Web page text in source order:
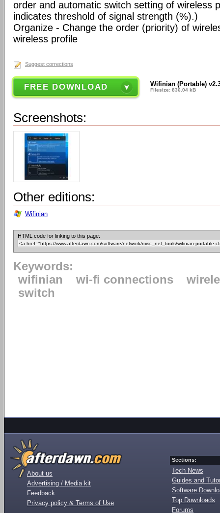
order and automatic switch setting of wireless
indicates threshold of signal strength (%).)
Organize - Change the order (priority) of
wireless profile
Suggest corrections
FREE DOWNLOAD Wifinian (Portable)
Filesize: 836.04 kB
Screenshots:
Other editions:
Wifinian
HTML code for linking to this page:
Keywords:
wifinian
wi-fi connections
switch
About us
Advertising / Media kit
Feedback
Privacy policy & Terms of Use
Sections:
Tech News
Guides and
Software
Top Downloads
Forums